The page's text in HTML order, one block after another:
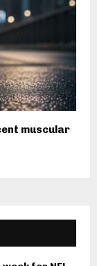
muscular